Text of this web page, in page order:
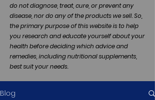
do not diagnose, treat, cure, or prevent any
disease, nor do any of the products we sell. So,
the primary purpose of this website is to help
you research and educate yourself about your
health before deciding which advice and
remedies, including nutritional supplements,
best suit your needs.
Blog